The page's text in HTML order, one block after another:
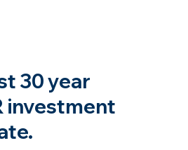
30 year
investment